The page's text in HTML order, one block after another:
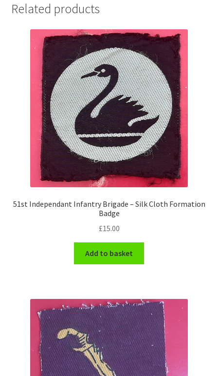
Pagri Badges & Flashes
Pals Units
The Paras Badges & Insignia
Pin Badges
Pipers Insignia
Plastic Badges ETC.
Pouch Or Broderick Badges
Shoulder Titles, Badges & Flashes
Sweetheart Badges
Territorial Units Badges & Insignia
Related products
51st Independant Infantry Brigade – Silk Cloth Formation
Badge
£15.00
Add to basket